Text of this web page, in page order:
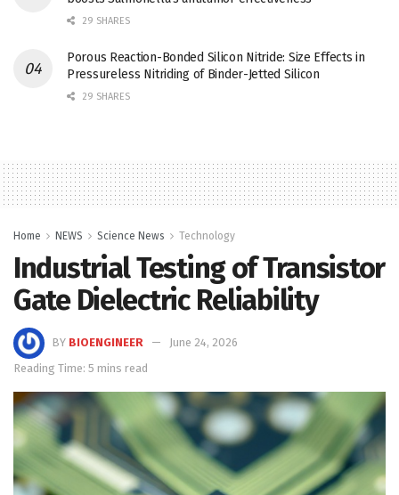
29 SHARES
Porous Reaction-Bonded Silicon Nitride: Size Effects in
Pressureless Nitriding of Binder-Jetted Silicon
29 SHARES
Home NEWS Science News Technology
Industrial Testing of Transistor
Gate Dielectric Reliability
BY BIOENGINEER
June 24, 2026
Reading Time: 5 mins read